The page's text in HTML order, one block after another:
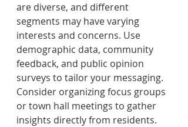
are diverse, and different
segments may have varying
interests and concerns. Use
demographic data, community
feedback, and public opinion
surveys to tailor your messaging.
Consider organizing focus groups
or town hall meetings to gather
insights directly from residents.